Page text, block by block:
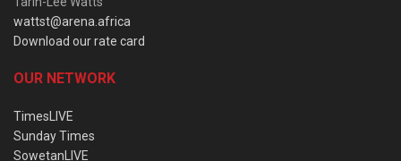
wattst@arena.africa
Download our rate card
OUR NETWORK
TimesLIVE
Sunday Times
SowetanLIVE